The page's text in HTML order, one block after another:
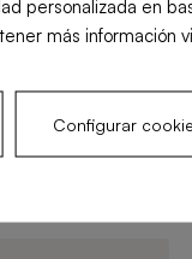
00:15
personalizada en
más información
Configurar